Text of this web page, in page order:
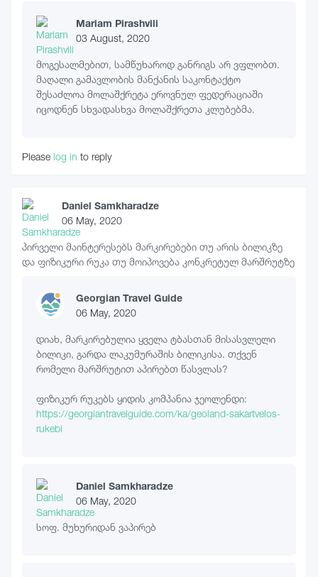
Mariam Pirashvili
03 August, 2020
მოგესალმებით, სამწუხაროდ განრიგს არ ვფლობთ.
მაღალი გამავლობის მანქანის საკონტაქტო
შესაძლოა მოლაშქრეტა ეროვნულ ფედერაციაში
იცოდნენ სხვადასხვა მოლაშქრეთა კლუბებმა.
Please log in to reply
Daniel Samkharadze
06 May, 2020
პირველი მაინტერესებს მარკირებები თუ არის ბილიკზე
და ფიზიკური რუკა თუ მოიპოვება კონკრეტულ მარშრუტზე
Georgian Travel Guide
06 May, 2020
დიახ, მარკირებულია ყველა ტბასთან მისასვლელი
ბილიკი, გარდა ლაკუმურაშის ბილიკისა. თქვენ
რომელი მარშრუტით აპირებთ წასვლას?
ფიზიკურ რუკებს ყიდის კომპანია ჯეოლენდი:
https://georgiantravelguide.com/ka/geoland-sakartvelos-
rukebi
Daniel Samkharadze
06 May, 2020
სოფ. მუხურიდან ვაპირებ